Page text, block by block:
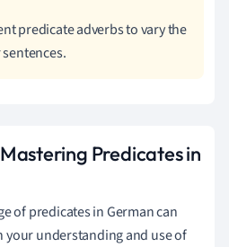
predicate adverbs to vary the
Predicates in
of predicates in German can
understanding and use of